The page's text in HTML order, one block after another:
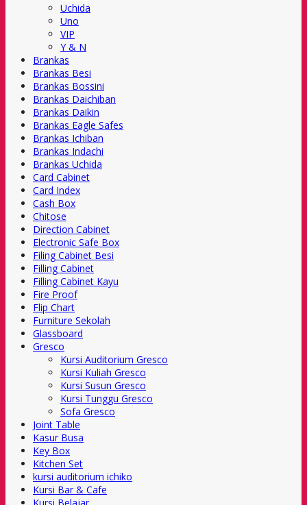
Uchida
Uno
VIP
Y & N
Brankas
Brankas Besi
Brankas Bossini
Brankas Daichiban
Brankas Daikin
Brankas Eagle Safes
Brankas Ichiban
Brankas Indachi
Brankas Uchida
Card Cabinet
Card Index
Cash Box
Chitose
Direction Cabinet
Electronic Safe Box
Filing Cabinet Besi
Filling Cabinet
Filling Cabinet Kayu
Fire Proof
Flip Chart
Furniture Sekolah
Glassboard
Gresco
Kursi Auditorium Gresco
Kursi Kuliah Gresco
Kursi Susun Gresco
Kursi Tunggu Gresco
Sofa Gresco
Joint Table
Kasur Busa
Key Box
Kitchen Set
kursi auditorium ichiko
Kursi Bar & Cafe